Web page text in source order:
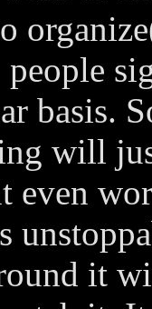
people
basis.
will
even
it